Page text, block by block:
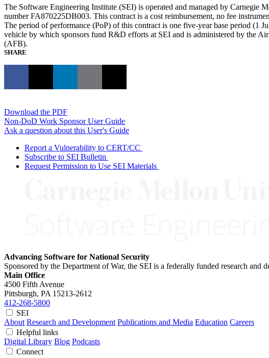
The Software Engineering Institute (SEI) is operated and managed by
number FA870225DB003. This contract is a cost reimbursement, no fee
The period of performance (PoP) of this contract is one five-year base period (1
vehicle by which sponsors fund R&D efforts at SEI and is administered by the
(AFB).
SHARE
Download the PDF
Non-DoD Work Sponsor User Guide
Ask a question about this User's Guide
Report a Vulnerability to CERT/CC
Subscribe to SEI Bulletin
Request Permission to Use SEI Materials
Advancing Software for National Security
Sponsored by the Department of War, the SEI is a federally funded research
Main Office
4500 Fifth Avenue
Pittsburgh, PA 15213-2612
412-268-5800
SEI
About Research and Development Publications and Media Education Careers
Helpful links
Digital Library Blog Podcasts
Connect